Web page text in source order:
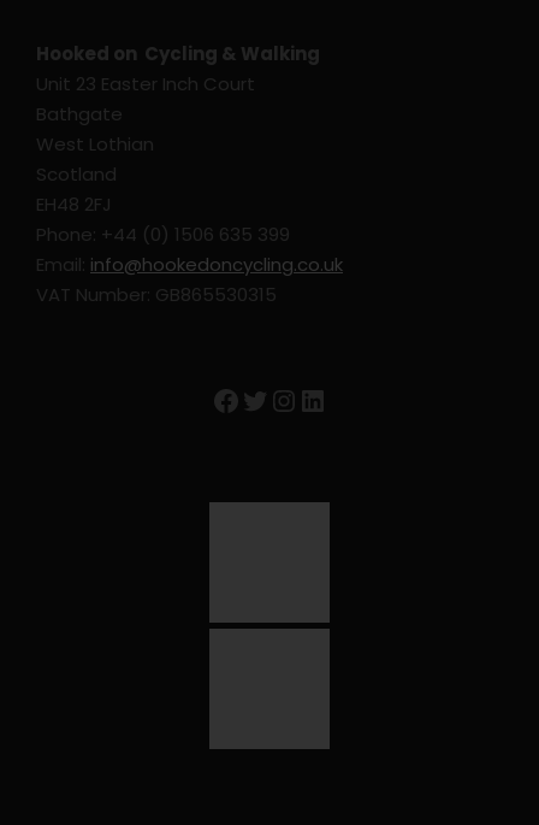
Hooked on Cycling & Walking
Unit 23 Easter Inch Court
Bathgate
West Lothian
Scotland
EH48 2FJ
Phone: +44 (0) 1506 635 399
Email: info@hookedoncycling.co.uk
VAT Number: GB865530315
Facebook Twitter Instagram